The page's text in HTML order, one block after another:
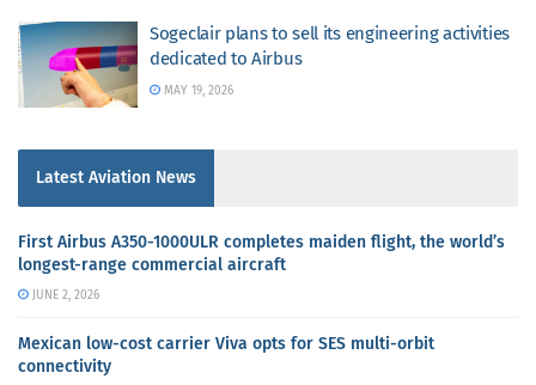
Sogeclair plans to sell its engineering activities
dedicated to Airbus
MAY 19, 2026
Latest Aviation News
First Airbus A350-1000ULR completes maiden flight, the world’s
longest-range commercial aircraft
JUNE 2, 2026
Mexican low-cost carrier Viva opts for SES multi-orbit
connectivity